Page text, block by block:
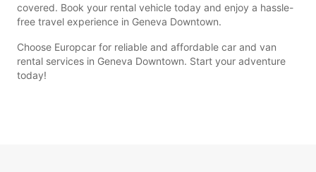
covered. Book your rental vehicle today and enjoy a hassle-
free travel experience in Geneva Downtown.
Choose Europcar for reliable and affordable car and van
rental services in Geneva Downtown. Start your adventure
today!